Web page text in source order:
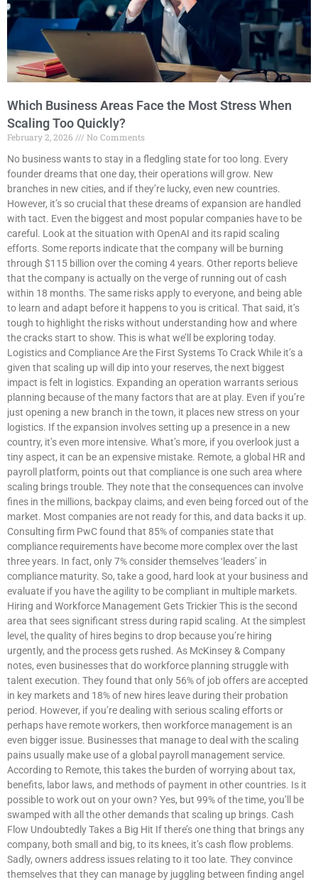
Which Business Areas Face the Most Stress When
Scaling Too Quickly?
February 2, 2026
No Comments
No business wants to stay in a fledgling state for too long. Every
founder dreams that one day, their operations will grow. New
branches in new cities, and if they’re lucky, even new countries.
However, it’s so crucial that these dreams of expansion are handled
with tact. Even the biggest and most popular companies have to be
careful. Look at the situation with OpenAI and its rapid scaling
efforts. Some reports indicate that the company will be burning
through $115 billion over the coming 4 years. Other reports believe
that the company is actually on the verge of running out of cash
within 18 months. The same risks apply to everyone, and being able
to learn and adapt before it happens to you is critical. That said, it’s
tough to highlight the risks without understanding how and where
the cracks start to show. This is what we’ll be exploring today.
Logistics and Compliance Are the First Systems To Crack While it’s a
given that scaling up will dip into your reserves, the next biggest
impact is felt in logistics. Expanding an operation warrants serious
planning because of the many factors that are at play. Even if you’re
just opening a new branch in the town, it places new stress on your
logistics. If the expansion involves setting up a presence in a new
country, it’s even more intensive. What’s more, if you overlook just a
tiny aspect, it can be an expensive mistake. Remote, a global HR and
payroll platform, points out that compliance is one such area where
scaling brings trouble. They note that the consequences can involve
fines in the millions, backpay claims, and even being forced out of the
market. Most companies are not ready for this, and data backs it up.
Consulting firm PwC found that 85% of companies state that
compliance requirements have become more complex over the last
three years. In fact, only 7% consider themselves ‘leaders’ in
compliance maturity. So, take a good, hard look at your business and
evaluate if you have the agility to be compliant in multiple markets.
Hiring and Workforce Management Gets Trickier This is the second
area that sees significant stress during rapid scaling. At the simplest
level, the quality of hires begins to drop because you’re hiring
urgently, and the process gets rushed. As McKinsey & Company
notes, even businesses that do workforce planning struggle with
talent execution. They found that only 56% of job offers are accepted
in key markets and 18% of new hires leave during their probation
period. However, if you’re dealing with serious scaling efforts or
perhaps have remote workers, then workforce management is an
even bigger issue. Businesses that manage to deal with the scaling
pains usually make use of a global payroll management service.
According to Remote, this takes the burden of worrying about tax,
benefits, labor laws, and methods of payment in other countries. Is it
possible to work out on your own? Yes, but 99% of the time, you’ll be
swamped with all the other demands that scaling up brings. Cash
Flow Undoubtedly Takes a Big Hit If there’s one thing that brings any
company, both small and big, to its knees, it’s cash flow problems.
Sadly, owners address issues relating to it too late. They convince
themselves that they can manage by juggling between finding angel